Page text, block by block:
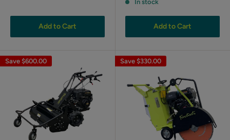
Add to Cart
In stock
Add to Cart
Save $600.00 Save $330.00